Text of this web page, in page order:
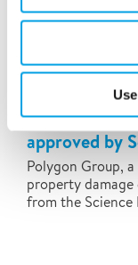
Polygon's
approved by
Polygon Group,
property
from the Science